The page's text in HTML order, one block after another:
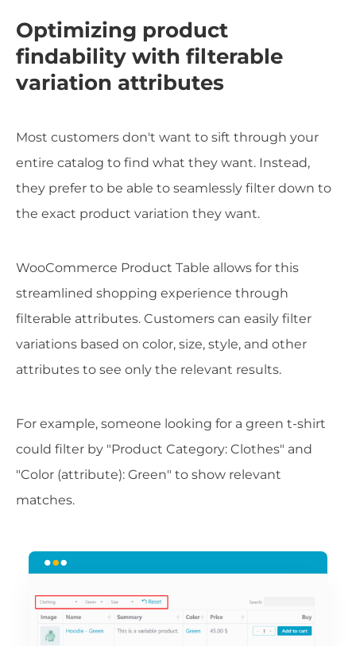
Optimizing product
findability with filterable
variation attributes
Most customers don't want to sift through your
entire catalog to find what they want. Instead,
they prefer to be able to seamlessly filter down to
the exact product variation they want.
WooCommerce Product Table allows for this
streamlined shopping experience through
filterable attributes. Customers can easily filter
variations based on color, size, style, and other
attributes to see only the relevant results.
For example, someone looking for a green t-shirt
could filter by "Product Category: Clothes" and
"Color (attribute): Green" to show relevant
matches.